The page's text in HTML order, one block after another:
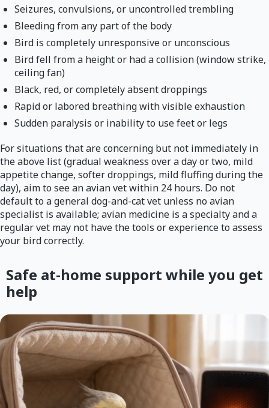
Seizures, convulsions, or uncontrolled trembling
Bleeding from any part of the body
Bird is completely unresponsive or unconscious
Bird fell from a height or had a collision (window strike,
ceiling fan)
Black, red, or completely absent droppings
Rapid or labored breathing with visible exhaustion
Sudden paralysis or inability to use feet or legs
For situations that are concerning but not immediately in
the above list (gradual weakness over a day or two, mild
appetite change, softer droppings, mild fluffing during the
day), aim to see an avian vet within 24 hours. Do not
default to a general dog-and-cat vet unless no avian
specialist is available; avian medicine is a specialty and a
regular vet may not have the tools or experience to assess
your bird correctly.
Safe at-home support while you get
help